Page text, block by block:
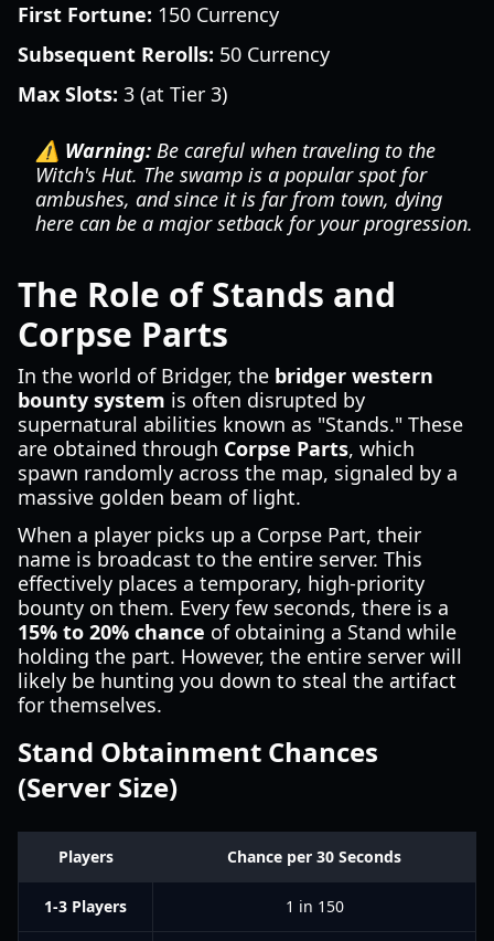
First Fortune: 150 Currency
Subsequent Rerolls: 50 Currency
Max Slots: 3 (at Tier 3)
⚠️ Warning: Be careful when traveling to the
Witch's Hut. The swamp is a popular spot for
ambushes, and since it is far from town, dying
here can be a major setback for your progression.
The Role of Stands and
Corpse Parts
In the world of Bridger, the bridger western
bounty system is often disrupted by
supernatural abilities known as "Stands." These
are obtained through Corpse Parts, which
spawn randomly across the map, signaled by a
massive golden beam of light.
When a player picks up a Corpse Part, their
name is broadcast to the entire server. This
effectively places a temporary, high-priority
bounty on them. Every few seconds, there is a
15% to 20% chance of obtaining a Stand while
holding the part. However, the entire server will
likely be hunting you down to steal the artifact
for themselves.
Stand Obtainment Chances
(Server Size)
Players Chance per 30 Seconds
1-3 Players 1 in 150